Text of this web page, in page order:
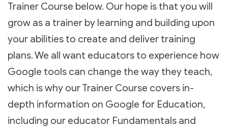
Trainer Course below. Our hope is that you will
grow as a trainer by learning and building upon
your abilities to create and deliver training
plans. We all want educators to experience how
Google tools can change the way they teach,
which is why our Trainer Course covers in-
depth information on Google for Education,
including our educator Fundamentals and